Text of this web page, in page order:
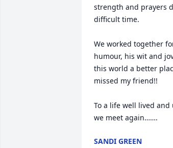
strength and prayers
difficult time.
We worked together
humour, his wit and
this world a better
missed my friend!!
To a life well lived and
we meet again…….
SANDI GREEN